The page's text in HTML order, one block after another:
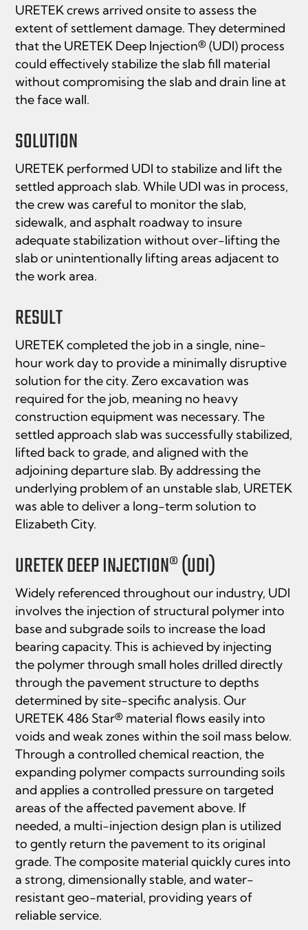
URETEK crews arrived onsite to assess the
extent of settlement damage. They determined
that the URETEK Deep Injection® (UDI) process
could effectively stabilize the slab fill material
without compromising the slab and drain line at
the face wall.
SOLUTION
URETEK performed UDI to stabilize and lift the
settled approach slab. While UDI was in process,
the crew was careful to monitor the slab,
sidewalk, and asphalt roadway to insure
adequate stabilization without over-lifting the
slab or unintentionally lifting areas adjacent to
the work area.
RESULT
URETEK completed the job in a single, nine-
hour work day to provide a minimally disruptive
solution for the city. Zero excavation was
required for the job, meaning no heavy
construction equipment was necessary. The
settled approach slab was successfully stabilized,
lifted back to grade, and aligned with the
adjoining departure slab. By addressing the
underlying problem of an unstable slab, URETEK
was able to deliver a long-term solution to
Elizabeth City.
URETEK DEEP INJECTION® (UDI)
Widely referenced throughout our industry, UDI
involves the injection of structural polymer into
base and subgrade soils to increase the load
bearing capacity. This is achieved by injecting
the polymer through small holes drilled directly
through the pavement structure to depths
determined by site-specific analysis. Our
URETEK 486 Star® material flows easily into
voids and weak zones within the soil mass below.
Through a controlled chemical reaction, the
expanding polymer compacts surrounding soils
and applies a controlled pressure on targeted
areas of the affected pavement above. If
needed, a multi-injection design plan is utilized
to gently return the pavement to its original
grade. The composite material quickly cures into
a strong, dimensionally stable, and water-
resistant geo-material, providing years of
reliable service.